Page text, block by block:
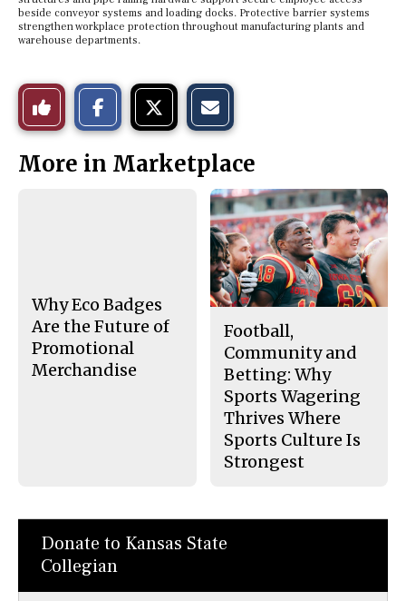
beside conveyor systems and loading docks. Protective barrier systems
strengthen workplace protection throughout manufacturing plants and
warehouse departments.
Like
This
Story
o
n
a
c
e
b
o
o
k
o
n
t
h
s
S
t
o
r
y
More in Marketplace
Why Eco Badges
Are the Future of
Promotional
Merchandise
Football,
Community and
Betting: Why
Sports Wagering
Thrives Where
Sports Culture Is
Strongest
Donate to Kansas State
Collegian